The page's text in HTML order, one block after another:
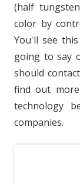
(half
color by
You'll see
going to say
should
find out
technology
companies.